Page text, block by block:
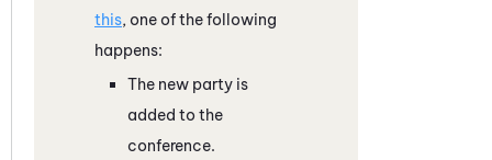
this, one of the following
happens:
The new party is
added to the
conference.